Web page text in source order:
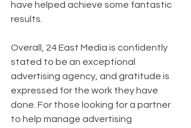
have helped achieve some fantastic
results.
Overall, 24 East Media is confidently
stated to be an exceptional
advertising agency, and gratitude is
expressed for the work they have
done. For those looking for a partner
to help manage advertising